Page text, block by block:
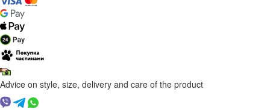
Advice on style, size, delivery and care of the product